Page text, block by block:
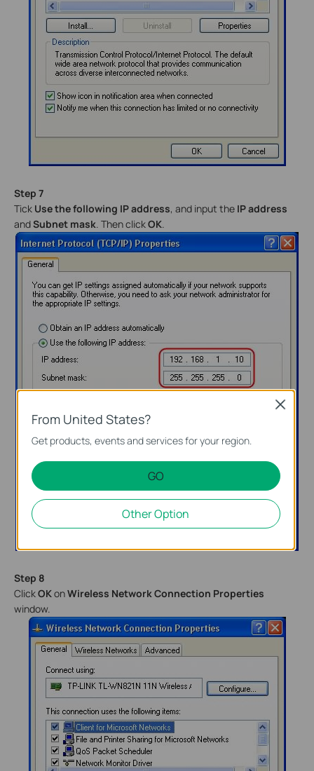
Step 7
Tick Use the following IP address, and input the IP address
andSubnet mask. Then clickOK.
Step 8
ClickOKonWireless Network Connection Properties
window.
From United States?
Get products, events and services for your region.
GO
Other Option
Close